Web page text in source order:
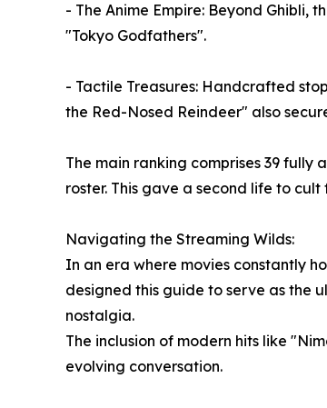
- The Anime Empire: Beyond Ghibli,
"Tokyo Godfathers".
- Tactile Treasures: Handcrafted
the Red-Nosed Reindeer" also
The main ranking comprises 39
roster. This gave a second life to
Navigating the Streaming Wilds:
In an era where movies constantly
designed this guide to serve as the
nostalgia.
The inclusion of modern hits like
evolving conversation.